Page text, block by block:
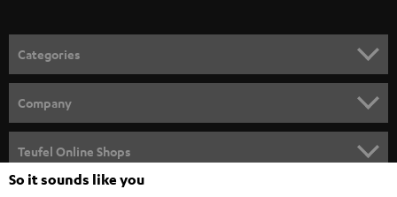
n
e
w
s
l
e
Categories
SPEAKER PACKAGES
SOUNDBARS
Company
CAREER
Teufel Online Shops
So it sounds like you